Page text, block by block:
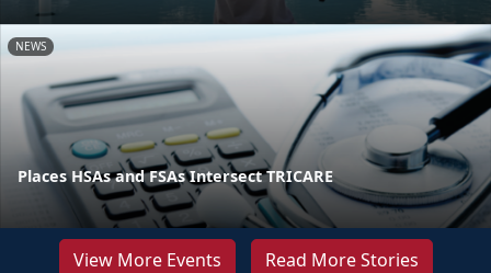
NEWS
Places HSAs and FSAs Intersect TRICARE
View More Events Read More Stories